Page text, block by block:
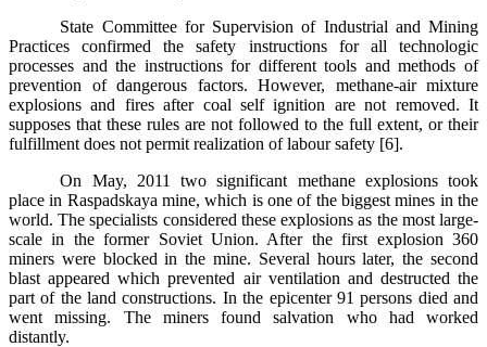
State Committee for Supervision of Industrial and Mining
Practices confirmed the safety instructions for all technologic
processes and the instructions for different tools and methods of
prevention of dangerous factors. However, methane-air mixture
explosions and fires after coal self ignition are not removed. It
supposes that these rules are not followed to the full extent, or their
fulfillment does not permit realization of labour safety [6].
On May, 2011 two significant methane explosions took
place in Raspadskaya mine, which is one of the biggest mines in the
world. The specialists considered these explosions as the most large-
scale in the former Soviet Union. After the first explosion 360
miners were blocked in the mine. Several hours later, the second
blast appeared which prevented air ventilation and destructed the
part of the land constructions. In the epicenter 91 persons died and
went missing. The miners found salvation who had worked
distantly.